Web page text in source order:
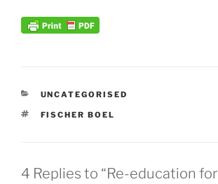
CATEGORIES
UNCATEGORISED
TAGS
FISCHER BOEL
4 Replies to “Re-education for